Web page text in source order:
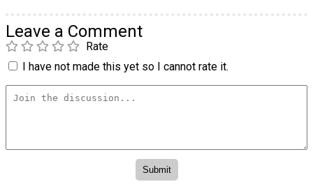
Leave a Comment
Rate
I have not made this yet so I cannot rate it.